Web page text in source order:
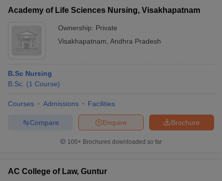
Academy of Life Sciences Nursing, Visakhapatnam
Ownership: Private
Visakhapatnam Andhra Pradesh
B.Sc Nursing
B.Sc. (1 Course)
Courses Admissions Facilities
Brochure
Enquire
Compare
100+ Brochures downloaded so far
AC College of Law, Guntur